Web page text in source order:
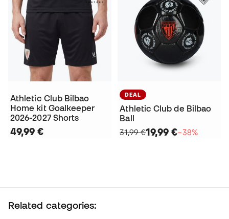
Athletic Club Bilbao
Home kit Goalkeeper
2026-2027 Shorts
49,99 €
DEAL
Athletic Club de Bilbao
Ball
31,99 €19,99 €−38%
Related categories: